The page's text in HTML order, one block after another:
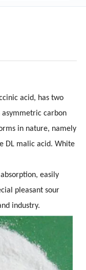
acid, has two
asymmetric carbon
in nature, namely
DL malic acid. White
easily
pleasant sour
industry.